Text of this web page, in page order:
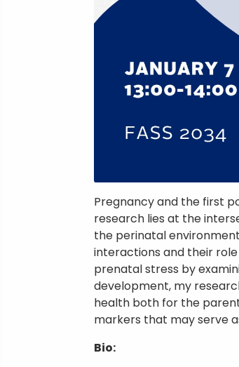
Pregnancy and the first
research lies at the
the perinatal
interactions and their
prenatal stress by
development, my
health both for the
markers that may serve
Bio: